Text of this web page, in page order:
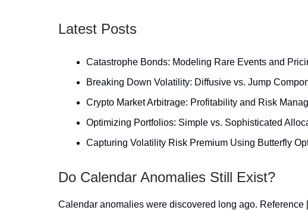
Latest Posts
Catastrophe Bonds: Modeling Rare Events and
Breaking Down Volatility: Diffusive vs. Jump
Crypto Market Arbitrage: Profitability and Risk
Optimizing Portfolios: Simple vs. Sophisticated
Capturing Volatility Risk Premium Using Butterfly
Do Calendar Anomalies Still Exist?
Calendar anomalies were discovered long ago. Reference